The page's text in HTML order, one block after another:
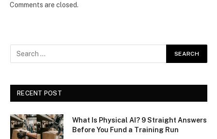
Comments are closed.
RECENT POST
What Is Physical AI? 9 Straight Answers
Before You Fund a Training Run